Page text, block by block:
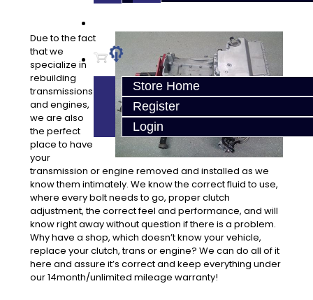
Store Home
Register
Login
Due to the fact
that we
specialize in
rebuilding
transmissions
and engines,
we are also
the perfect
place to have
your
transmission or engine removed and installed as we
know them intimately. We know the correct fluid to use,
where every bolt needs to go, proper clutch
adjustment, the correct feel and performance, and will
know right away without question if there is a problem.
Why have a shop, which doesn’t know your vehicle,
replace your clutch, trans or engine? We can do all of it
here and assure it’s correct and keep everything under
our 14month/unlimited mileage warranty!